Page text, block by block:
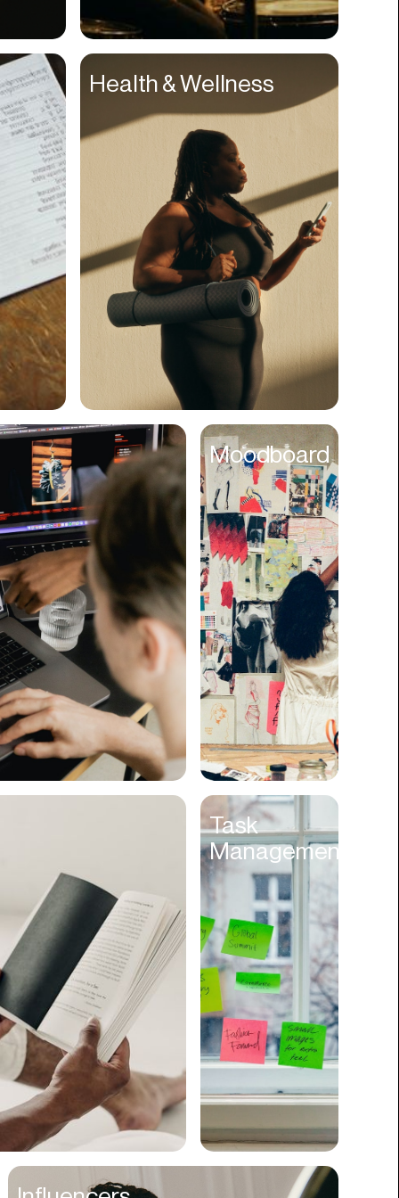
Compliance
Concerts
Construction
Consumer
Content
Conversions
Cosmetology
CSR
Cuisine
Customer Success
Customer Support
Cyber Security
Data
Design
Digital Downloads
Diversity
Dropshipping
DTC
eBooks
Ecommerce
Education
Employment
Engineering
Experiences
Fantasy
Fashion
Film Production
Finance
Firms
Fishing
Food
Franchises
Freight
Fulfillment
Health & Wellness
Moodboard
Task
Management